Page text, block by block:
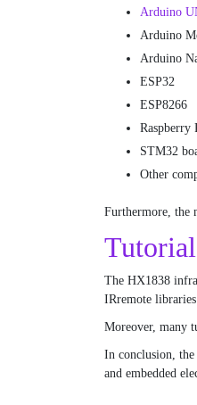
Arduino
Arduino
Arduino
ESP32
ESP8266
Raspberry
STM32
Other
Furthermore, the
Tutorial
The HX1838
IRremote libraries.
Moreover, many
In conclusion, the
and embedded